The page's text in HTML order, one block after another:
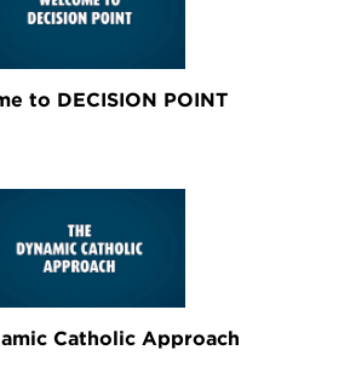
to DECISION POINT
Catholic Approach